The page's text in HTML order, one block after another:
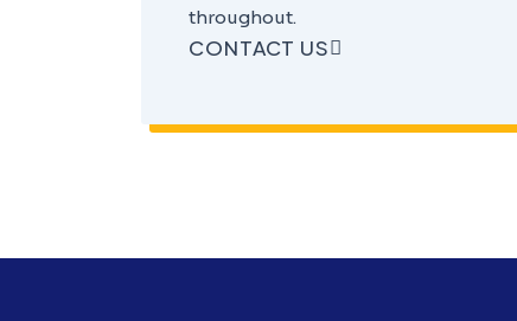
throughout.
CONTACT US